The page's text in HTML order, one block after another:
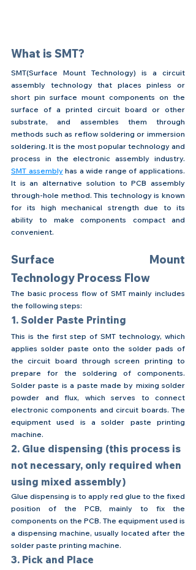
What is SMT?
SMT(Surface Mount Technology) is a circuit
assembly technology that places pinless or
short pin surface mount components on the
surface of a printed circuit board or other
substrate, and assembles them through
methods such as reflow soldering or immersion
soldering. It is the most popular technology and
SMT assembly has a wide range of applications.
It is an alternative solution to PCB assembly
through-hole method. This technology is known
for its high mechanical strength due to its
ability to make components compact and
convenient.
Surface Mount
Technology Process Flow
The basic process flow of SMT mainly includes
the following steps:
1. Solder Paste Printing
This is the first step of SMT technology, which
applies solder paste onto the solder pads of
the circuit board through screen printing to
prepare for the soldering of components.
Solder paste is a paste made by mixing solder
powder and flux, which serves to connect
electronic components and circuit boards. The
equipment used is a solder paste printing
machine.
2. Glue dispensing (this process is
not necessary, only required when
using mixed assembly)
Glue dispensing is to apply red glue to the fixed
position of the PCB, mainly to fix the
components on the PCB. The equipment used is
a dispensing machine, usually located after the
solder paste printing machine.
3. Pick and Place